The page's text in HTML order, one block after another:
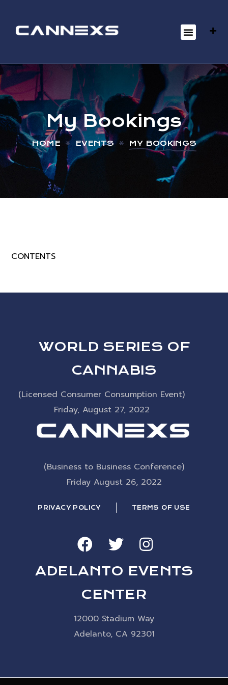
My Bookings
HOME EVENTS MY BOOKINGS
CONTENTS
WORLD SERIES OF
CANNABIS
(Licensed Consumer Consumption Event)
Friday, August 27, 2022
(Business to Business Conference)
Friday August 26, 2022
PRIVACY POLICY TERMS OF USE
ADELANTO EVENTS
CENTER
12000 Stadium Way
Adelanto, CA 92301